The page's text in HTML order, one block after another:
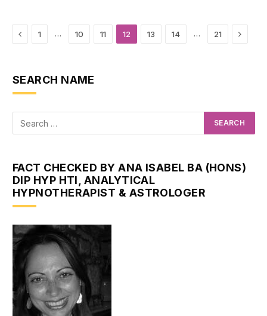
Previous
1 … 10 11 12 13 14 … 21 Next
SEARCH NAME
FACT CHECKED BY ANA ISABEL BA (HONS)
DIP HYP HTI, ANALYTICAL
HYPNOTHERAPIST & ASTROLOGER